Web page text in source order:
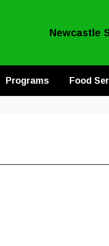
Newcastle
Programs Food